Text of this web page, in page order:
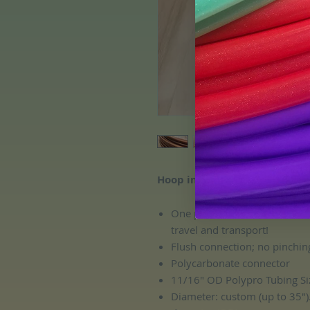
Hoop includes:
One push button
travel and transport!
Flush connection; no
Polycarbonate connector
11/16" OD Polypro Tubing
Diameter: custom (up to